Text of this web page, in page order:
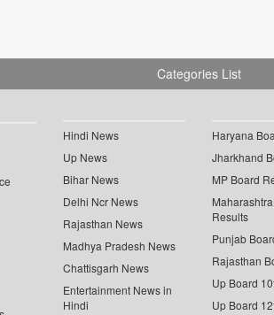
Categories List
Hindi News
Up News
Bihar News
Delhi Ncr News
Rajasthan News
Madhya Pradesh News
Chattisgarh News
Entertainment News in
Hindi
Haryana
Jharkhand
MP Board
Results
Punjab
Rajasthan
Up Board
Up Board